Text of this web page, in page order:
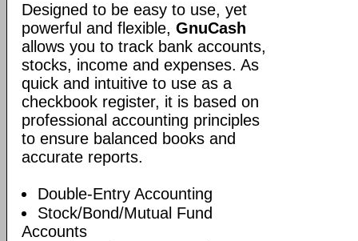
Designed to be easy to use, yet
powerful and flexible, GnuCash
allows you to track bank accounts,
stocks, income and expenses. As
quick and intuitive to use as a
checkbook register, it is based on
professional accounting principles
to ensure balanced books and
accurate reports.
Double-Entry Accounting
Stock/Bond/Mutual Fund
Accounts